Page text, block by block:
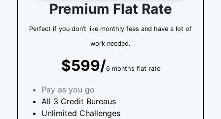
Premium Flat Rate
Perfect if you don’t like monthly fees and have a lot of
work needed.
$599/6 months flat rate
Pay as you go
All 3 Credit Bureaus
Unlimited Challenges